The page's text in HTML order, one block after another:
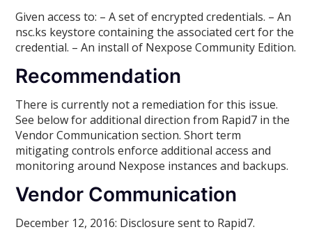
Given access to: – A set of encrypted credentials. – An
nsc.ks keystore containing the associated cert for the
credential. – An install of Nexpose Community Edition.
Recommendation
There is currently not a remediation for this issue.
See below for additional direction from Rapid7 in the
Vendor Communication section. Short term
mitigating controls enforce additional access and
monitoring around Nexpose instances and backups.
Vendor Communication
December 12, 2016: Disclosure sent to Rapid7.